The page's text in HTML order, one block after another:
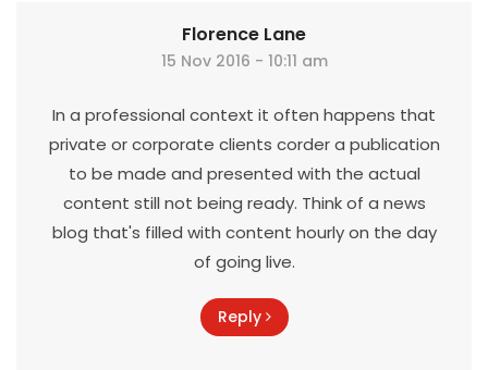
Florence Lane
15 Nov 2016 - 10:11 am
In a professional context it often happens that
private or corporate clients corder a publication
to be made and presented with the actual
content still not being ready. Think of a news
blog that's filled with content hourly on the day
of going live.
Reply